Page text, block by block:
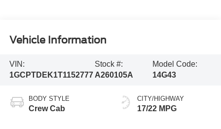
Vehicle Information
VIN:
1GCPTDEK1T1152777
Stock #:
A260105A
Model Code:
14G43
BODY STYLE
Crew Cab
CITY/HIGHWAY
17/22 MPG